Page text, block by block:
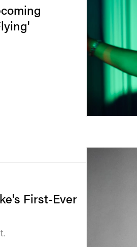
First-Ever